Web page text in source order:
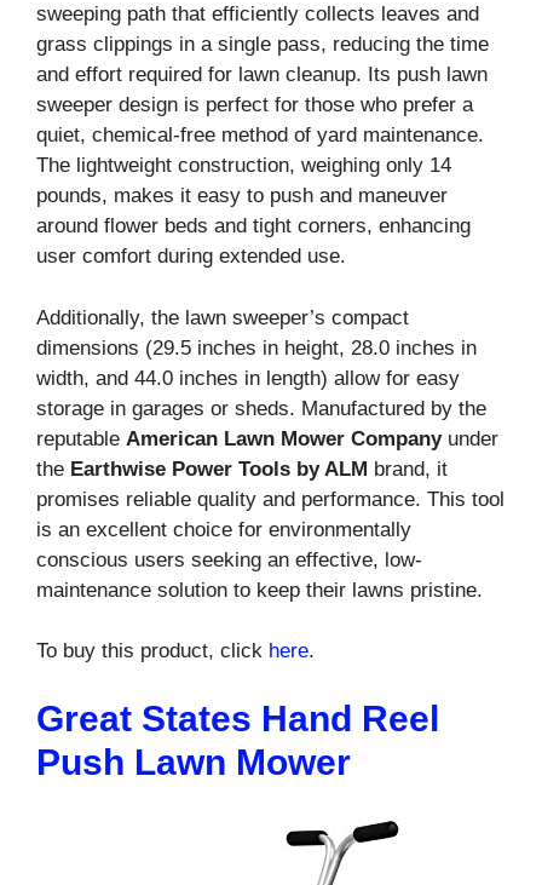
sweeping path that efficiently collects leaves and
grass clippings in a single pass, reducing the time
and effort required for lawn cleanup. Its push lawn
sweeper design is perfect for those who prefer a
quiet, chemical-free method of yard maintenance.
The lightweight construction, weighing only 14
pounds, makes it easy to push and maneuver
around flower beds and tight corners, enhancing
user comfort during extended use.
Additionally, the lawn sweeper’s compact
dimensions (29.5 inches in height, 28.0 inches in
width, and 44.0 inches in length) allow for easy
storage in garages or sheds. Manufactured by the
reputable American Lawn Mower Companyunder
the Earthwise Power Tools by ALM brand, it
promises reliable quality and performance. This tool
is an excellent choice for environmentally
conscious users seeking an effective, low-
maintenance solution to keep their lawns pristine.
To buy this product, click here.
Great States Hand Reel
Push Lawn Mower